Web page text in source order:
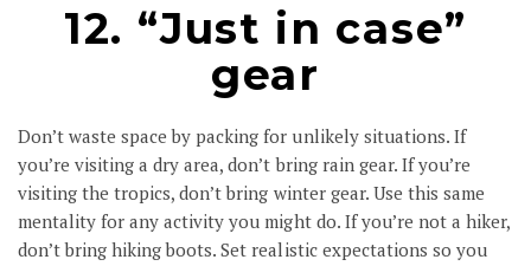
12. “Just in case”
gear
Don’t waste space by packing for unlikely situations. If
you’re visiting a dry area, don’t bring rain gear. If you’re
visiting the tropics, don’t bring winter gear. Use this same
mentality for any activity you might do. If you’re not a hiker,
don’t bring hiking boots. Set realistic expectations so you